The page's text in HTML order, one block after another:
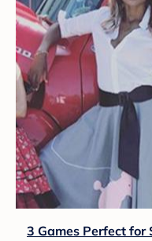
3 Games Perfect for